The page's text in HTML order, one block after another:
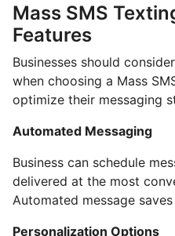
Mass SMS
Features
Businesses should
when choosing a Mass
optimize their messaging
Automated Messaging
Business can schedule
delivered at the most
Automated message
Personalization Options